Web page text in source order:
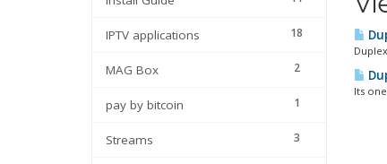
18
IPTV applications
2
MAG Box
1
pay by bitcoin
3
Streams
Its